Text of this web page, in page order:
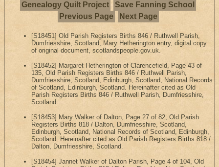
Genealogy Quilt Project
Save Fanning School
Previous Page
Next Page
[S18451] Old Parish Registers Births 846 / Ruthwell Parish,
Dumfriesshire, Scotland, Mary Hetherington entry, digital copy
of original document, scotlandspeople.gov.uk.
[S18452] Margaret Hetherington of Clarencefield, Page 43 of
135, Old Parish Registers Births 846 / Ruthwell Parish,
Dumfriesshire, Scotland, Edinburgh, Scotland, National Records
of Scotland, Edinburgh, Scotland. Hereinafter cited as Old
Parish Registers Births 846 / Ruthwell Parish, Dumfriesshire,
Scotland.
[S18453] Mary Walker of Dalton, Page 27 of 82, Old Parish
Registers Births 818 / Dalton, Dumfriesshire, Scotland,
Edinburgh, Scotland, National Records of Scotland, Edinburgh,
Scotland. Hereinafter cited as Old Parish Registers Births 818 /
Dalton, Dumfriesshire, Scotland.
[S18454] Jannet Walker of Dalton Parish, Page 4 of 104, Old